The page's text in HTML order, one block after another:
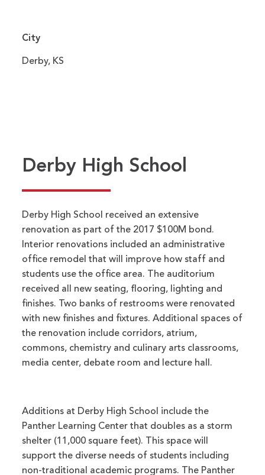
City
Derby, KS
Derby High School
Derby High School received an extensive
renovation as part of the 2017 $100M bond.
Interior renovations included an administrative
office remodel that will improve how staff and
students use the office area. The auditorium
received all new seating, flooring, lighting and
finishes. Two banks of restrooms were renovated
with new finishes and fixtures. Additional spaces of
the renovation include corridors, atrium,
commons, chemistry and culinary arts classrooms,
media center, debate room and lecture hall.
Additions at Derby High School include the
Panther Learning Center that doubles as a storm
shelter (11,000 square feet). This space will
support the diverse needs of students including
non-traditional academic programs. The Panther